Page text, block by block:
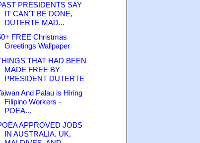
PRESIDENTS SAY
IT CAN'T BE DONE,
DUTERTE MAD...
FREE Christmas
Greetings Wallpaper
THAT HAD BEEN
MADE FREE BY
PRESIDENT DUTERTE
And Palau is Hiring
Filipino Workers -
POEA...
APPROVED JOBS
IN AUSTRALIA. UK,